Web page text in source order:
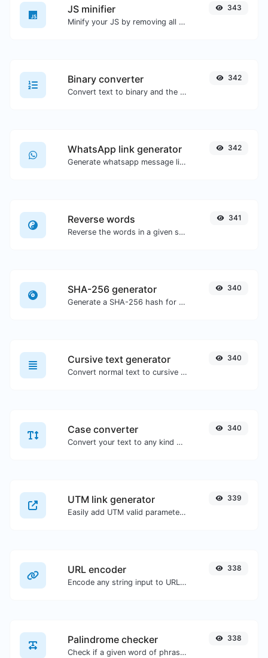
JS minifier
Minify your JS by removing all the unnecessary characters.
343
Binary converter
Convert text to binary and the other way for any string input.
342
WhatsApp link generator
Generate whatsapp message links with ease.
342
Reverse words
Reverse the words in a given sentence or paragraph with ease.
341
SHA-256 generator
Generate a SHA-256 hash for any string input.
340
Cursive text generator
Convert normal text to cursive font type.
340
Case converter
Convert your text to any kind of text case, such as lowercase, UPPERCASE, camelCase...etc.
340
UTM link generator
Easily add UTM valid parameters and generate a UTM trackable link.
339
URL encoder
Encode any string input to URL format.
338
Palindrome checker
Check if a given word of phrase is palindrome (if it reads the same backwards as forward).
338